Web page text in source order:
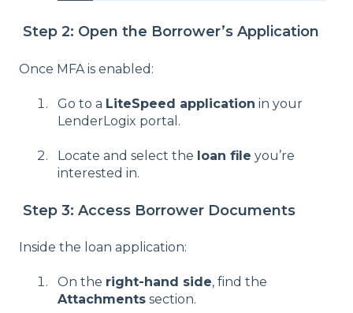
Step 2: Open the Borrower’s Application
Once MFA is enabled:
Go to a LiteSpeed application in your
LenderLogix portal.
Locate and select the loan file you’re
interested in.
Step 3: Access Borrower Documents
Inside the loan application:
On the right-hand side, find the
Attachments section.